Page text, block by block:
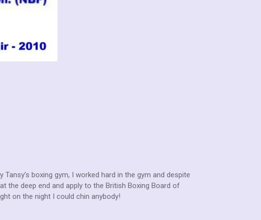
boxing gym, I worked hard in the gym and despite
the deep end and apply to the British Boxing Board of
on the night I could chin anybody!